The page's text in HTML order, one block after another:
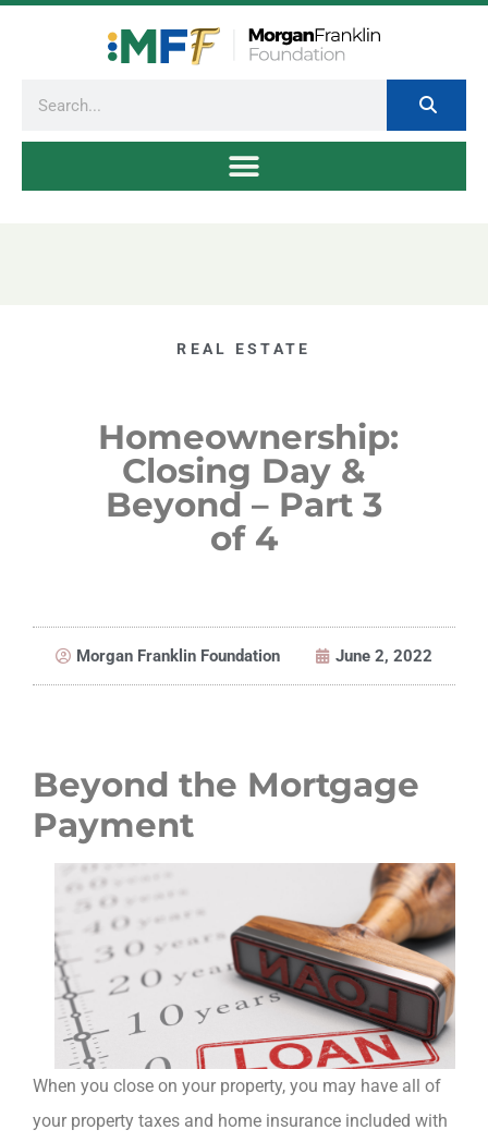
REAL ESTATE
Homeownership:
Closing Day &
Beyond – Part 3
of 4
Morgan Franklin Foundation June 2, 2022
Beyond the Mortgage
Payment
When you close on your property, you may have all of
your property taxes and home insurance included with